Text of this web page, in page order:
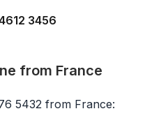
3456
from France
5432 from France: